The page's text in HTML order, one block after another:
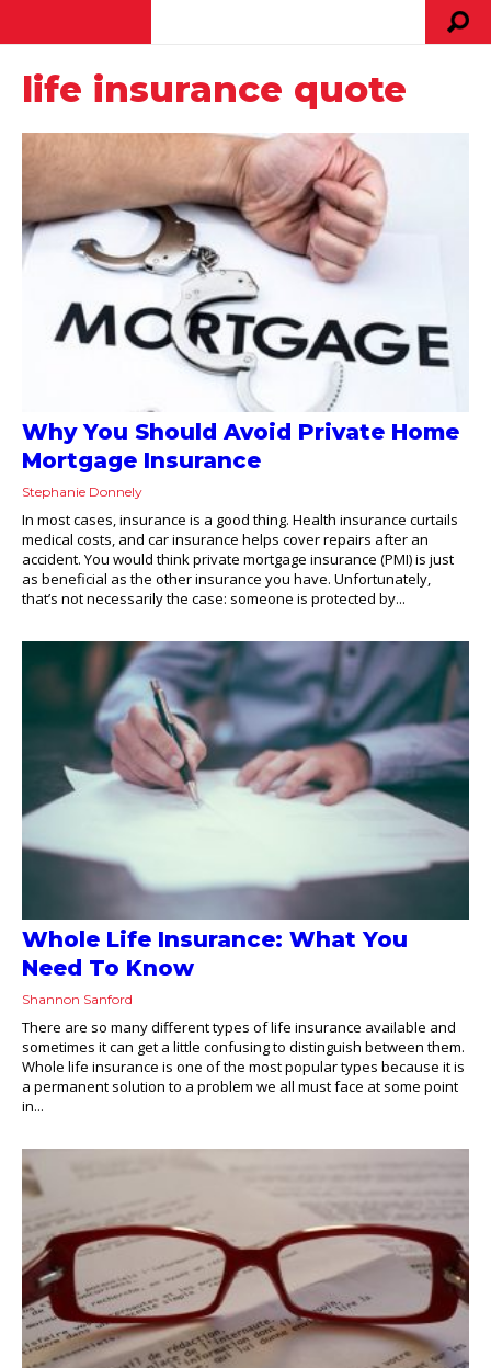
life insurance quote
Why You Should Avoid Private Home
Mortgage Insurance
Stephanie Donnely
In most cases, insurance is a good thing. Health insurance curtails
medical costs, and car insurance helps cover repairs after an
accident. You would think private mortgage insurance (PMI) is just
as beneficial as the other insurance you have. Unfortunately,
that’s not necessarily the case: someone is protected by...
Whole Life Insurance: What You
Need To Know
Shannon Sanford
There are so many different types of life insurance available and
sometimes it can get a little confusing to distinguish between them.
Whole life insurance is one of the most popular types because it is
a permanent solution to a problem we all must face at some point
in...